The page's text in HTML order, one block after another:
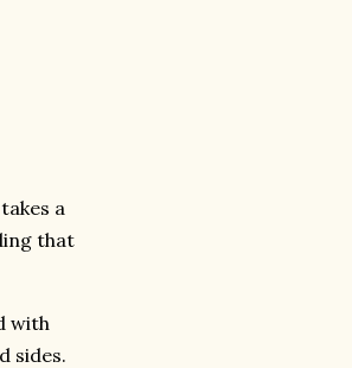
a
that
with
sides.